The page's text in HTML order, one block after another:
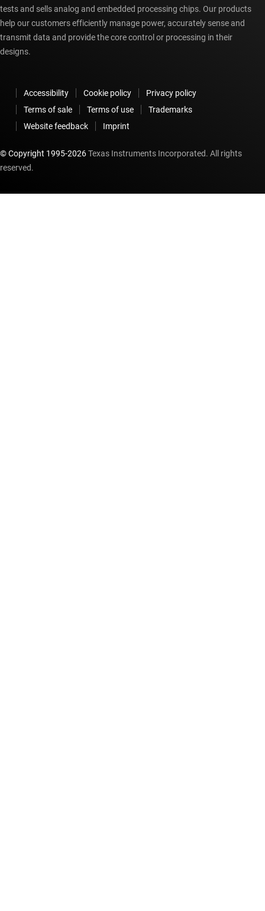
tests and sells analog and embedded processing chips. Our products
help our customers efficiently manage power, accurately sense and
transmit data and provide the core control or processing in their
designs.
Accessibility Cookie policy
Privacy policy
Terms of sale
Terms of use
Trademarks
Website feedback
Imprint
© Copyright 1995-2026Texas Instruments Incorporated. All rights
reserved.